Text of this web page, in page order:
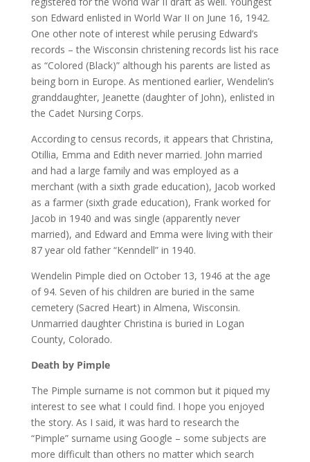
son Edward enlisted in World War II on June 16, 1942.
One other note of interest while perusing Edward’s
records – the Wisconsin christening records list his race
as “Colored (Black)” although his parents are listed as
being born in Europe. As mentioned earlier, Wendelin’s
granddaughter, Jeanette (daughter of John), enlisted in
the Cadet Nursing Corps.
According to census records, it appears that Christina,
Otillia, Emma and Edith never married. John married
and had a large family and was employed as a
merchant (with a sixth grade education), Jacob worked
as a farmer (sixth grade education), Frank worked for
Jacob in 1940 and was single (apparently never
married), and Edward and Emma were living with their
87 year old father “Kenndell” in 1940.
Wendelin Pimple died on October 13, 1946 at the age
of 94. Seven of his children are buried in the same
cemetery (Sacred Heart) in Almena, Wisconsin.
Unmarried daughter Christina is buried in Logan
County, Colorado.
Death by Pimple
The Pimple surname is not common but it piqued my
interest to see what I could find. I hope you enjoyed
the story. As I said, it was hard to research the
“Pimple” surname using Google – some subjects are
more difficult than others no matter which search